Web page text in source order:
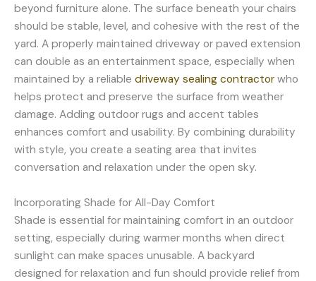
beyond furniture alone. The surface beneath your chairs
should be stable, level, and cohesive with the rest of the
yard. A properly maintained driveway or paved extension
can double as an entertainment space, especially when
maintained by a reliable driveway sealing contractor who
helps protect and preserve the surface from weather
damage. Adding outdoor rugs and accent tables
enhances comfort and usability. By combining durability
with style, you create a seating area that invites
conversation and relaxation under the open sky.
Incorporating Shade for All-Day Comfort
Shade is essential for maintaining comfort in an outdoor
setting, especially during warmer months when direct
sunlight can make spaces unusable. A backyard
designed for relaxation and fun should provide relief from